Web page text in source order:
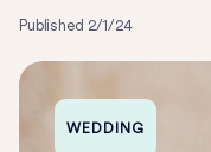
Published 2/1/24
WEDDING